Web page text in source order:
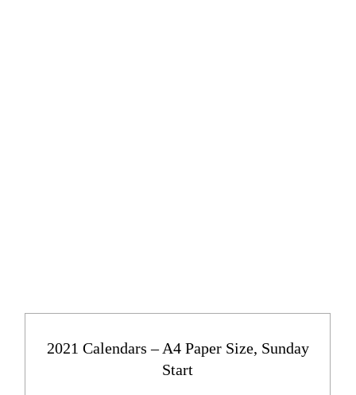
2021 Calendars – A4 Paper Size, Sunday
Start